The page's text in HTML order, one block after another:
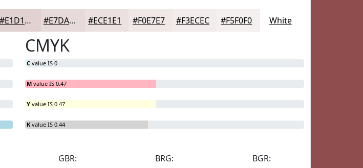
#E1D1D1 #E7DADA #ECE1E1 #F0E7E7 #F3ECEC #F5F0F0 White
CMYK
C value IS 0
M value IS 0.47
Y value IS 0.47
K value IS 0.44
GBR:
BRG:
BGR: